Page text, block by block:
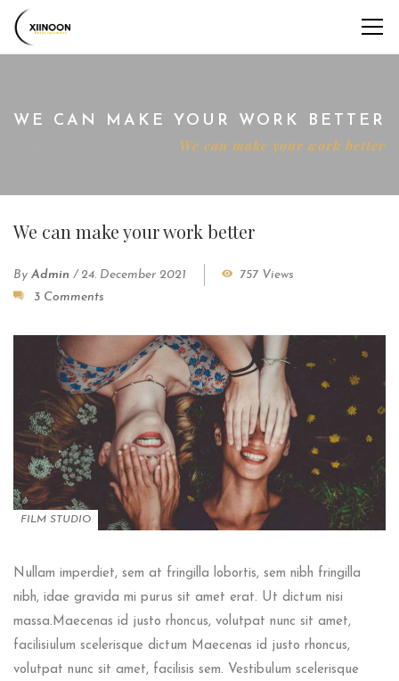
WE CAN MAKE YOUR WORK BETTER
We can make your work better
We can make your work better
By Admin / 24. December 2021
757 Views
3 Comments
FILM STUDIO
Nullam imperdiet, sem at fringilla lobortis, sem nibh fringilla
nibh, idae gravida mi purus sit amet erat. Ut dictum nisi
massa.Maecenas id justo rhoncus, volutpat nunc sit amet,
facilisiulum scelerisque dictum Maecenas id justo rhoncus,
volutpat nunc sit amet, facilisis sem. Vestibulum scelerisque